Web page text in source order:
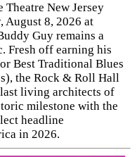
Theatre New Jersey
August 8, 2026 at
Guy remains a
Fresh off earning his
Best Traditional Blues
the Rock & Roll Hall
living architects of
milestone with the
headline
in 2026.